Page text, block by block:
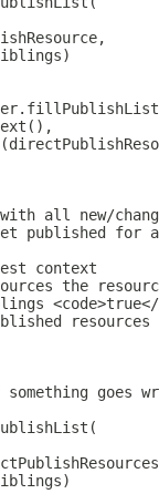
all new/
published for
context
the
resources
something goes